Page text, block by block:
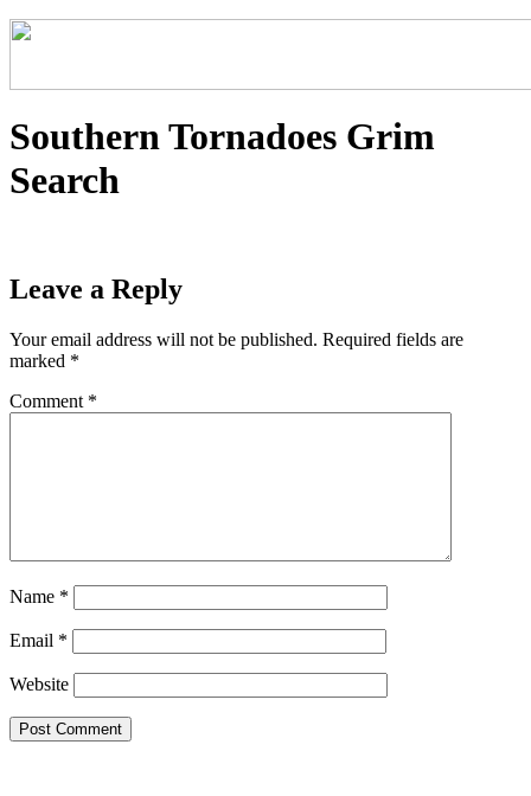
Southern Tornadoes Grim
Search
Leave a Reply
Your email address will not be published. Required fields are
marked *
Comment *
Name *
Email *
Website